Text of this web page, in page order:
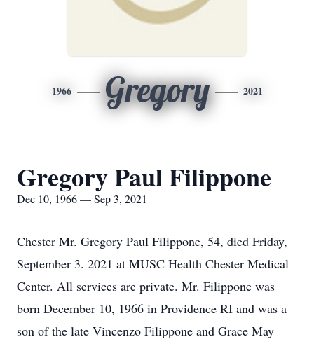
1966 Gregory 2021
Gregory Paul Filippone
Dec 10, 1966 — Sep 3, 2021
Chester Mr. Gregory Paul Filippone, 54, died Friday,
September 3. 2021 at MUSC Health Chester Medical
Center. All services are private. Mr. Filippone was
born December 10, 1966 in Providence RI and was a
son of the late Vincenzo Filippone and Grace May